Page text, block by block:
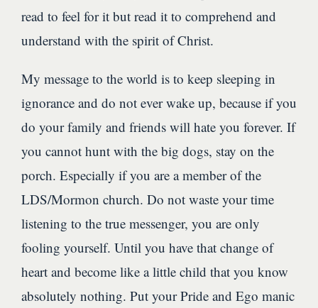
read to feel for it but read it to comprehend and
understand with the spirit of Christ.
My message to the world is to keep sleeping in
ignorance and do not ever wake up, because if you
do your family and friends will hate you forever. If
you cannot hunt with the big dogs, stay on the
porch. Especially if you are a member of the
LDS/Mormon church. Do not waste your time
listening to the true messenger, you are only
fooling yourself. Until you have that change of
heart and become like a little child that you know
absolutely nothing. Put your Pride and Ego manic